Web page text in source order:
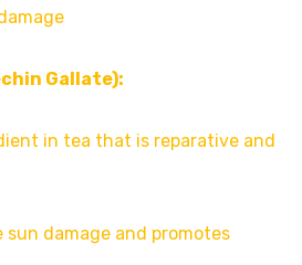
Gallate):
in tea that is reparative and
sun damage and promotes